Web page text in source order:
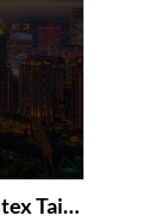
HUMAX Networks to Explore at Computex Taipei 2025 in Taipei